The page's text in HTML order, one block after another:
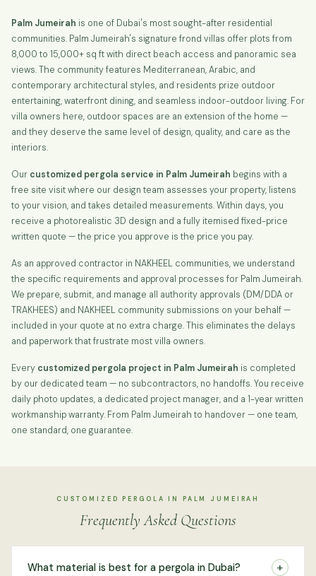
Palm Jumeirah is one of Dubai's most sought-after residential
communities. Palm Jumeirah's signature frond villas offer plots from
8,000 to 15,000+ sq ft with direct beach access and panoramic sea
views. The community features Mediterranean, Arabic, and
contemporary architectural styles, and residents prize outdoor
entertaining, waterfront dining, and seamless indoor-outdoor living. For
villa owners here, outdoor spaces are an extension of the home —
and they deserve the same level of design, quality, and care as the
interiors.
Our customized pergola service in Palm Jumeirah begins with a
free site visit where our design team assesses your property, listens
to your vision, and takes detailed measurements. Within days, you
receive a photorealistic 3D design and a fully itemised fixed-price
written quote — the price you approve is the price you pay.
As an approved contractor in NAKHEEL communities, we understand
the specific requirements and approval processes for Palm Jumeirah.
We prepare, submit, and manage all authority approvals (DM/DDA or
TRAKHEES) and NAKHEEL community submissions on your behalf —
included in your quote at no extra charge. This eliminates the delays
and paperwork that frustrate most villa owners.
Every customized pergola project in Palm Jumeirah is completed
by our dedicated team — no subcontractors, no handoffs. You receive
daily photo updates, a dedicated project manager, and a 1-year written
workmanship warranty. From Palm Jumeirah to handover — one team,
one standard, one guarantee.
CUSTOMIZED PERGOLA IN PALM JUMEIRAH
Frequently Asked Questions
What material is best for a pergola in Dubai? +